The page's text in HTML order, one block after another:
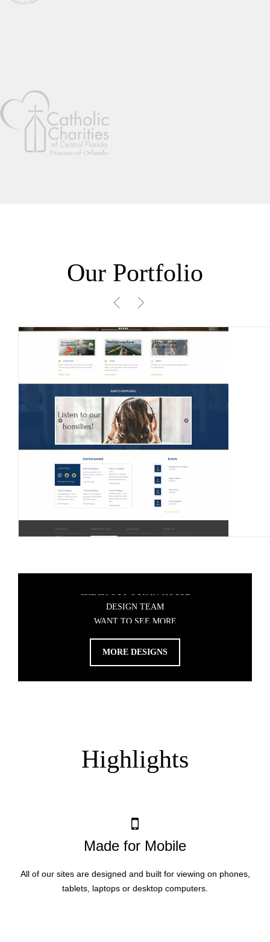
Our Portfolio
MORE DESIGNS
Highlights
Made for Mobile
All of our sites are designed and built for viewing on phones,
tablets, laptops or desktop computers.